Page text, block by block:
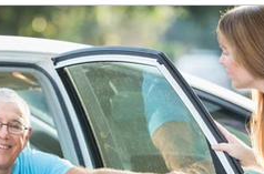
Dr. Craig Beach
starting a business